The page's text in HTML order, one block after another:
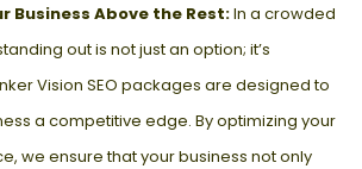
Business Above the Rest:In a crowded
out is not just an option; it’s
Vision SEO packages are designed to
a competitive edge. By optimizing your
we ensure that your business not only